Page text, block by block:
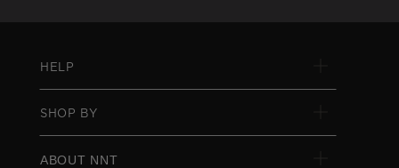
HELP
SHOP BY
ABOUT NNT